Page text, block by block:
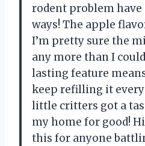
rodent problem
ways! The apple
I’m pretty sure the
any more than I
lasting feature
keep refilling it every
little critters got a
my home for good!
this for anyone